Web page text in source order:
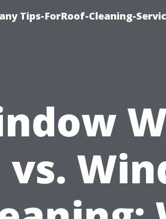
Tips-ForRoof-Cleaning-
vs.